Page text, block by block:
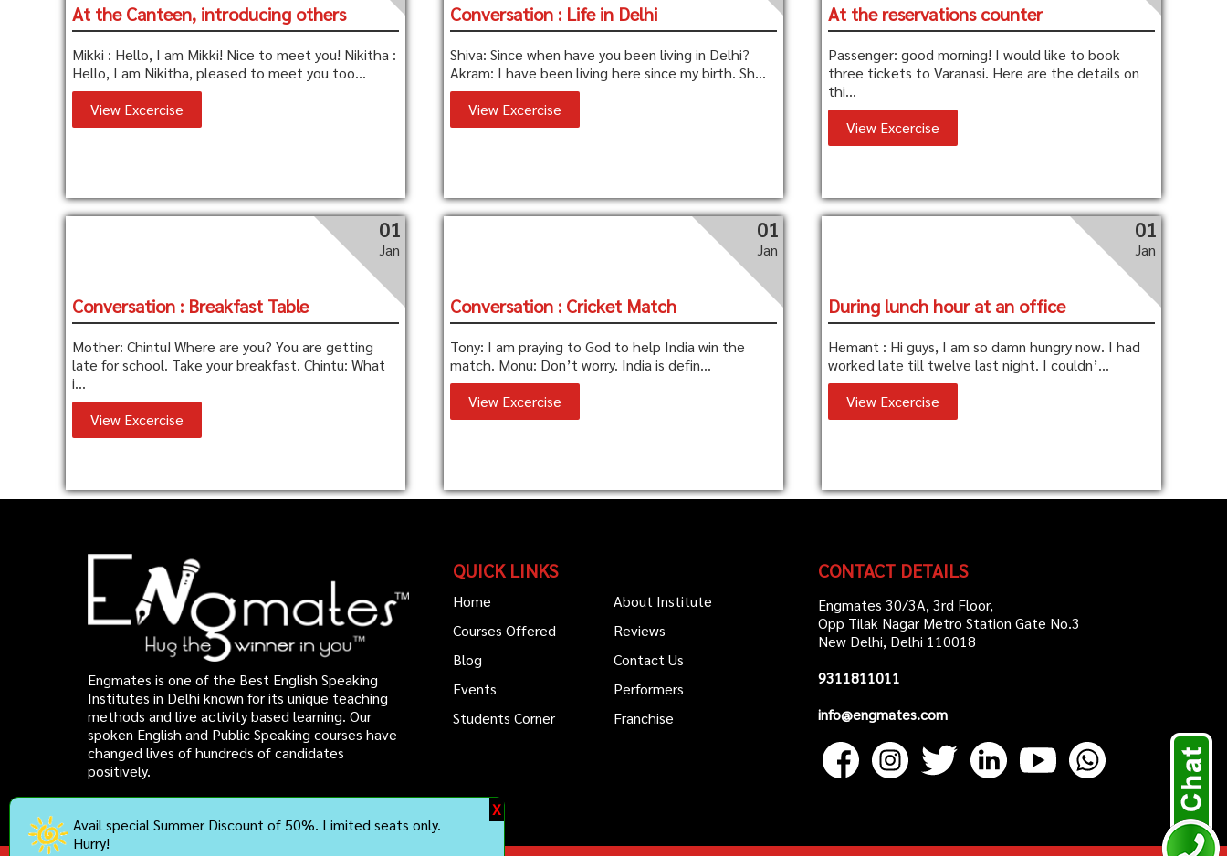
At the Canteen, introducing others
Mikki : Hello, I am Mikki! Nice to meet you! Nikitha :
Hello, I am Nikitha, pleased to meet you too...
View Excercise
Conversation : Life in Delhi
Shiva: Since when have you been living in Delhi?
Akram: I have been living here since my birth. Sh...
View Excercise
At the reservations counter
Passenger: good morning! I would like to book
three tickets to Varanasi. Here are the details on
thi...
View Excercise
01
Jan
Conversation : Breakfast Table
Mother: Chintu! Where are you? You are getting
late for school. Take your breakfast. Chintu: What
i...
View Excercise
01
Jan
Conversation : Cricket Match
Tony: I am praying to God to help India win the
match. Monu: Don’t worry. India is defin...
View Excercise
01
Jan
During lunch hour at an office
Hemant : Hi guys, I am so damn hungry now. I had
worked late till twelve last night. I couldn’...
View Excercise
Engmates is one of the Best English Speaking
Institutes in Delhi known for its unique teaching
methods and live activity based learning. Our
spoken English and Public Speaking courses have
changed lives of hundreds of candidates
positively.
QUICK LINKS
Home
About Institute
Courses Offered
Reviews
Blog
Contact Us
Events
Performers
Students Corner
Franchise
CONTACT DETAILS
Engmates 30/3A, 3rd Floor,
Opp Tilak Nagar Metro Station Gate No.3
New Delhi, Delhi 110018
9311811011
info@engmates.com
X
Avail special Summer Discount of 50%. Limited seats only.
Hurry!